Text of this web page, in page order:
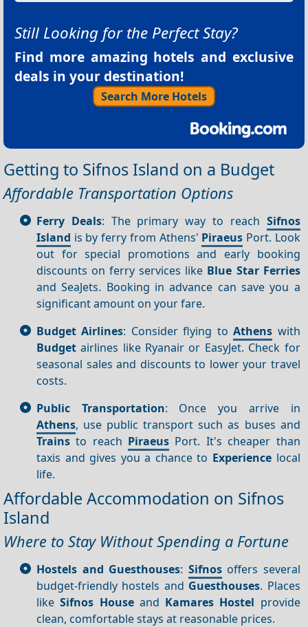
Still Looking for the Perfect Stay?
Find more amazing hotels and exclusive
deals in your destination!
Search More Hotels
Getting to Sifnos Island on a Budget
Affordable Transportation Options
Ferry Deals: The primary way to reach Sifnos
Island is by ferry from Athens' Piraeus Port. Look
out for special promotions and early booking
discounts on ferry services like Blue Star Ferries
and SeaJets. Booking in advance can save you a
significant amount on your fare.
Budget Airlines: Consider flying toAthens with
Budget airlines like Ryanair or EasyJet. Check for
seasonal sales and discounts to lower your travel
costs.
Public Transportation: Once you arrive in
Athens, use public transport such as buses and
Trains to reach Piraeus Port. It's cheaper than
taxis and gives you a chance to Experience local
life.
Affordable Accommodation on Sifnos
Island
Where to Stay Without Spending a Fortune
Hostels and Guesthouses: Sifnosoffers several
budget-friendly hostels and Guesthouses. Places
likeSifnos Houseand Kamares Hostel provide
clean, comfortable stays at reasonable prices.